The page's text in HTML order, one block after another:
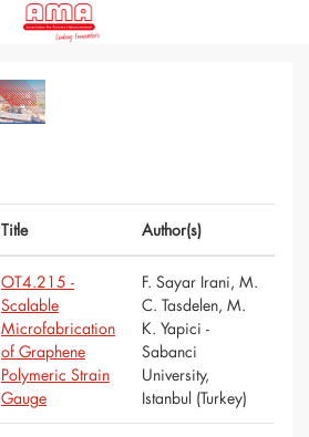
Title Author(s)
OT4.215 -
Scalable
Microfabrication
of Graphene
Polymeric Strain
Gauge
F. Sayar Irani, M.
C. Tasdelen, M.
K. Yapici -
Sabanci
University,
Istanbul (Turkey)